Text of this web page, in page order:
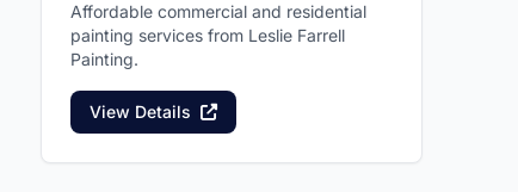
Affordable commercial and residential
painting services from Leslie Farrell
Painting.
View Details